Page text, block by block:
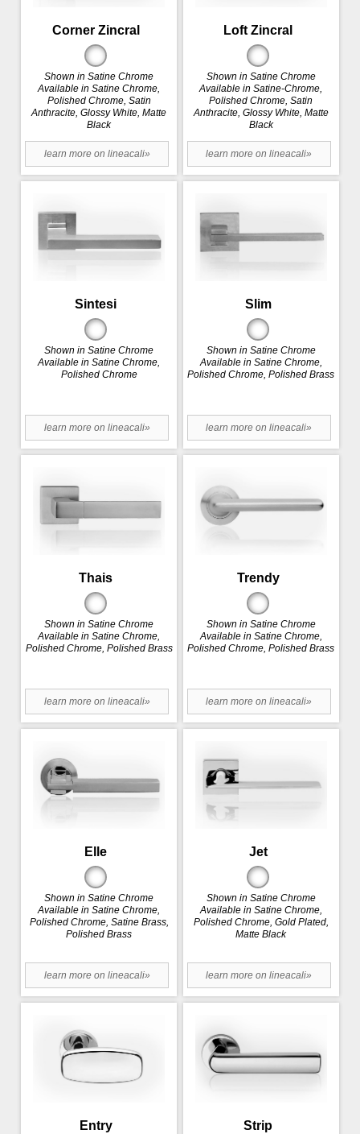
Corner Zincral
Shown in Satine Chrome
Available in Satine Chrome,
Polished Chrome, Satin
Anthracite, Glossy White, Matte
Black
learn more on lineacali»
Loft Zincral
Shown in Satine Chrome
Available in Satine-Chrome,
Polished Chrome, Satin
Anthracite, Glossy White, Matte
Black
learn more on lineacali»
Sintesi
Shown in Satine Chrome
Available in Satine Chrome,
Polished Chrome
learn more on lineacali»
Slim
Shown in Satine Chrome
Available in Satine Chrome,
Polished Chrome, Polished Brass
learn more on lineacali»
Thais
Shown in Satine Chrome
Available in Satine Chrome,
Polished Chrome, Polished Brass
learn more on lineacali»
Trendy
Shown in Satine Chrome
Available in Satine Chrome,
Polished Chrome, Polished Brass
learn more on lineacali»
Elle
Shown in Satine Chrome
Available in Satine Chrome,
Polished Chrome, Satine Brass,
Polished Brass
learn more on lineacali»
Jet
Shown in Satine Chrome
Available in Satine Chrome,
Polished Chrome, Gold Plated,
Matte Black
learn more on lineacali»
Entry Strip